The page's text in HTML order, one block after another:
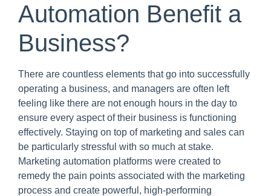
Automation Benefit a
Business?
There are countless elements that go into successfully
operating a business, and managers are often left
feeling like there are not enough hours in the day to
ensure every aspect of their business is functioning
effectively. Staying on top of marketing and sales can
be particularly stressful with so much at stake.
Marketing automation platforms were created to
remedy the pain points associated with the marketing
process and create powerful, high-performing